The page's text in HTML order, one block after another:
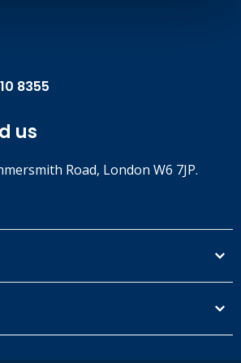
8355
us
Road, London W6 7JP.